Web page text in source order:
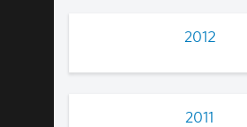
2012
2011